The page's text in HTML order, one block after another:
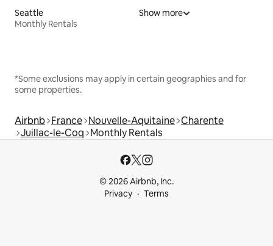
Seattle
Monthly Rentals
Show more
*Some exclusions may apply in certain geographies and for
some properties.
Airbnb France Nouvelle-Aquitaine Charente
Juillac-le-Coq Monthly Rentals
© 2026 Airbnb, Inc.
Privacy
Terms